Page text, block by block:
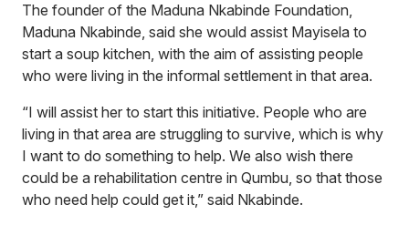
The founder of the Maduna Nkabinde Foundation,
Maduna Nkabinde, said she would assist Mayisela to
start a soup kitchen, with the aim of assisting people
who were living in the informal settlement in that area.
“I will assist her to start this initiative. People who are
living in that area are struggling to survive, which is why
I want to do something to help. We also wish there
could be a rehabilitation centre in Qumbu, so that those
who need help could get it,” said Nkabinde.